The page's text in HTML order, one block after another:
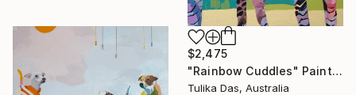
$2,475
"Rainbow Cuddles" Painting
Tulika Das, Australia